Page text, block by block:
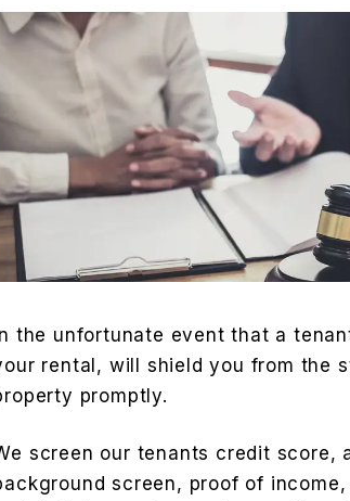
the unfortunate event that a
rental, will shield you from the
promptly.
screen our tenants credit score,
screen, proof of